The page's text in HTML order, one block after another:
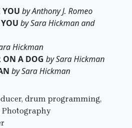
by Anthony J. Romeo
by Sara Hickman and
Hickman
ON A DOG by Sara Hickman
by Sara Hickman
drum programming,
Photography